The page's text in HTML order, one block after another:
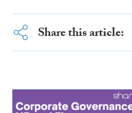
Share this article: